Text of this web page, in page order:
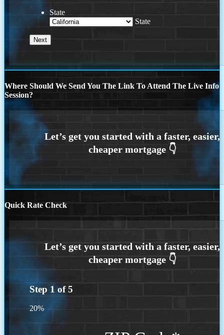
State
State
Where Should We Send You The Link To Attend The Live Info
Session?
Quick Rate Check
Step 1 of5
20%